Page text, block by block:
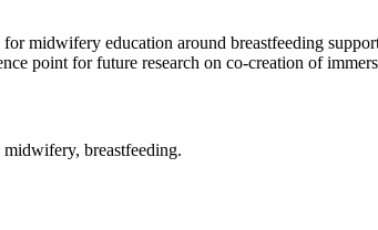
midwifery education around breastfeeding
point for future research on co-creation of
breastfeeding.